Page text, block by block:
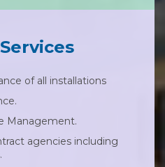
of all installations
Management.
agencies including